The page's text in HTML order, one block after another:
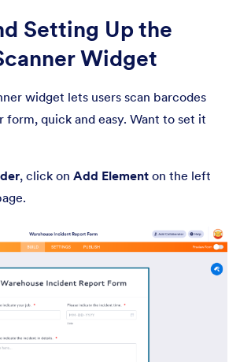
Setting Up the
Widget
widget lets users scan barcodes
form, quick and easy. Want to set it
, click on Add Element on the left